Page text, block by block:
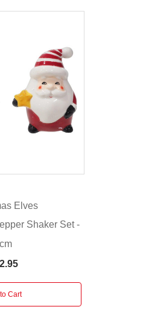
Elves
Shaker Set -
Cart